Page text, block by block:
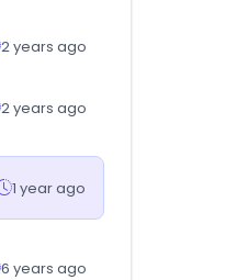
2 years ago
2 years ago
1 year ago
6 years ago